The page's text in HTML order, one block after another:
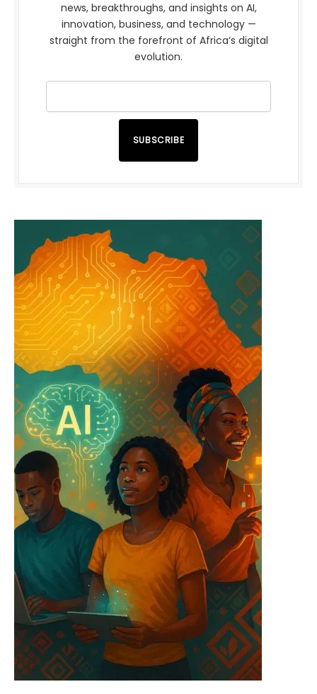
news, breakthroughs, and insights on AI,
innovation, business, and technology —
straight from the forefront of Africa’s digital
evolution.
SUBSCRIBE